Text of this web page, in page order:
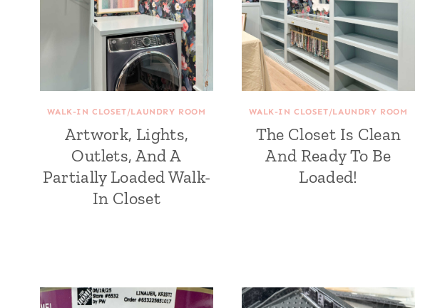
WALK-IN CLOSET/LAUNDRY ROOM
Artwork, Lights,
Outlets, And A
Partially Loaded Walk-
In Closet
WALK-IN CLOSET/LAUNDRY ROOM
The Closet Is Clean
And Ready To Be
Loaded!